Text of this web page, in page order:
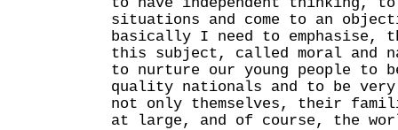
situations and come to an
basically I need to emphasise,
this subject, called moral and
to nurture our young people to
quality nationals and to be very
not only themselves, their
at large, and of course, the